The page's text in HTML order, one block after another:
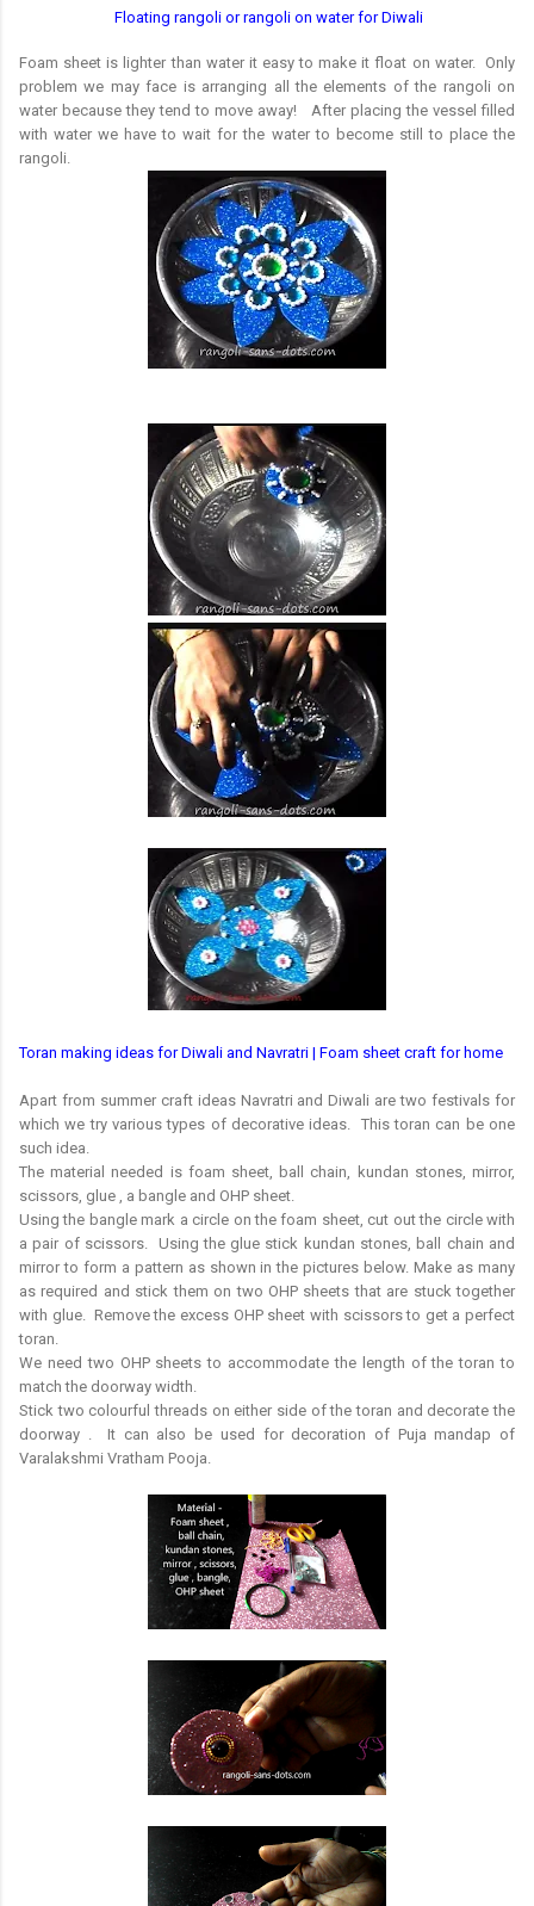
Floating rangoli or rangoli on water for Diwali
Foam sheet is lighter than water it easy to make it float on water. Only
problem we may face is arranging all the elements of the rangoli on
water because they tend to move away! After placing the vessel filled
with water we have to wait for the water to become still to place the
rangoli.
Toran making ideas for Diwali and Navratri | Foam sheet craft for home
Apart from summer craft ideas Navratri and Diwali are two festivals for
which we try various types of decorative ideas. This toran can be one
such idea.
The material needed is foam sheet, ball chain, kundan stones, mirror,
scissors, glue , a bangle and OHP sheet.
Using the bangle mark a circle on the foam sheet, cut out the circle with
a pair of scissors. Using the glue stick kundan stones, ball chain and
mirror to form a pattern as shown in the pictures below. Make as many
as required and stick them on two OHP sheets that are stuck together
with glue. Remove the excess OHP sheet with scissors to get a perfect
toran.
We need two OHP sheets to accommodate the length of the toran to
match the doorway width.
Stick two colourful threads on either side of the toran and decorate the
doorway . It can also be used for decoration of Puja mandap of
Varalakshmi Vratham Pooja.